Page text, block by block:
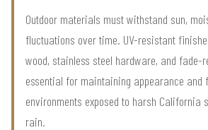
Outdoor materials must withstand sun,
fluctuations over time. UV-resistant
wood, stainless steel hardware, and
essential for maintaining appearance and
environments exposed to harsh California
rain.